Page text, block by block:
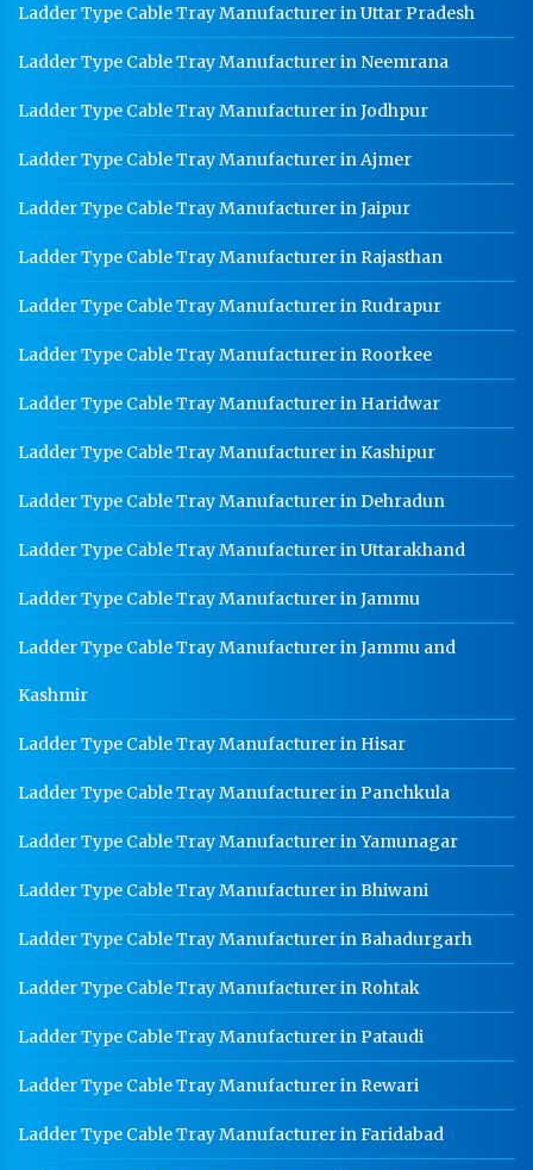
Ladder Type Cable Tray Manufacturer in Uttar Pradesh
Ladder Type Cable Tray Manufacturer in Neemrana
Ladder Type Cable Tray Manufacturer in Jodhpur
Ladder Type Cable Tray Manufacturer in Ajmer
Ladder Type Cable Tray Manufacturer in Jaipur
Ladder Type Cable Tray Manufacturer in Rajasthan
Ladder Type Cable Tray Manufacturer in Rudrapur
Ladder Type Cable Tray Manufacturer in Roorkee
Ladder Type Cable Tray Manufacturer in Haridwar
Ladder Type Cable Tray Manufacturer in Kashipur
Ladder Type Cable Tray Manufacturer in Dehradun
Ladder Type Cable Tray Manufacturer in Uttarakhand
Ladder Type Cable Tray Manufacturer in Jammu
Ladder Type Cable Tray Manufacturer in Jammu and
Kashmir
Ladder Type Cable Tray Manufacturer in Hisar
Ladder Type Cable Tray Manufacturer in Panchkula
Ladder Type Cable Tray Manufacturer in Yamunagar
Ladder Type Cable Tray Manufacturer in Bhiwani
Ladder Type Cable Tray Manufacturer in Bahadurgarh
Ladder Type Cable Tray Manufacturer in Rohtak
Ladder Type Cable Tray Manufacturer in Pataudi
Ladder Type Cable Tray Manufacturer in Rewari
Ladder Type Cable Tray Manufacturer in Faridabad